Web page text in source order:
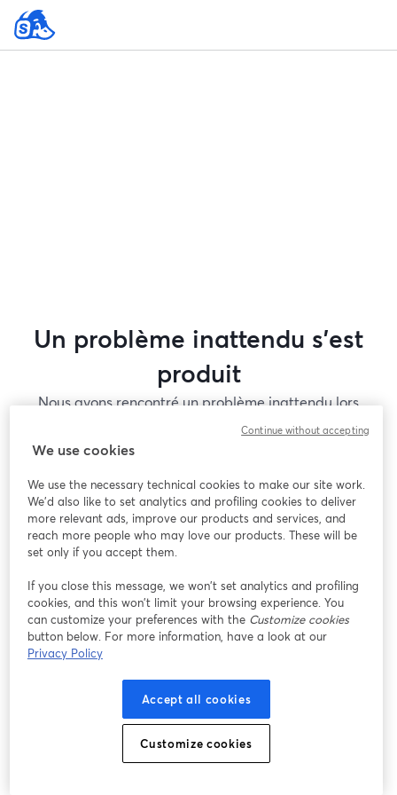
Un problème inattendu s'est
produit
Nous avons rencontré un problème inattendu lors
de l'affichage de ce webinaire. Veuillez essayer de
Vous rencontrez des problèmes ?
ouvre un nouvel onglet
We use cookies
We use the necessary technical cookies to make our site work.
We'd also like to set analytics and profiling cookies to deliver
more relevant ads, improve our products and services, and
reach more people who may love our products. These will be
set only if you accept them.
If you close this message, we won’t set analytics and profiling
cookies, and this won’t limit your browsing experience. You
can customize your preferences with the Customize cookies
button below. For more information, have a look at our
Privacy Policy
Accept all cookies
Customize cookies
Continue without accepting